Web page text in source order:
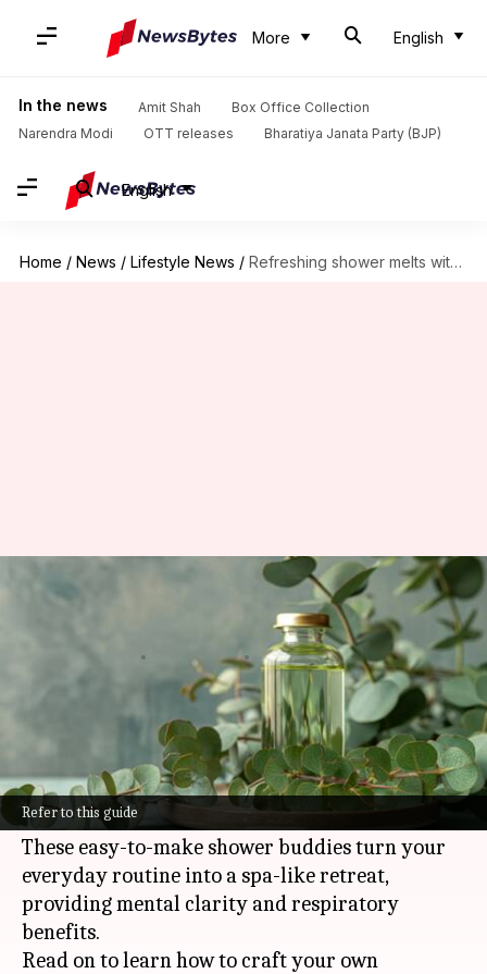
More English
In the news Amit Shah
Box Office Collection
Narendra Modi
OTT releases Bharatiya Janata Party (BJP)
English
Home / News / Lifestyle News / Refreshing shower melts with eucalyptus oil
Refer to this guide
Refreshing shower melts with
Nov 08, 2024 11:13 am
What's the story
The refreshing and invigorating scent of
eucalyptus oil makes it the perfect star
ingredient for homemade shower melts.
These easy-to-make shower buddies turn your
everyday routine into a spa-like retreat,
providing mental clarity and respiratory
benefits.
Read on to learn how to craft your own